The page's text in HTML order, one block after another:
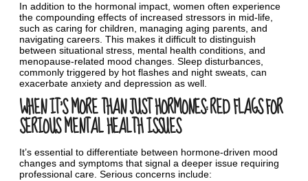
In addition to the hormonal impact, women often experience
the compounding effects of increased stressors in mid-life,
such as caring for children, managing aging parents, and
navigating careers. This makes it difficult to distinguish
between situational stress, mental health conditions, and
menopause-related mood changes. Sleep disturbances,
commonly triggered by hot flashes and night sweats, can
exacerbate anxiety and depression as well.
WHEN IT’S MORE THAN JUST HORMONES: RED FLAGS FOR
SERIOUS MENTAL HEALTH ISSUES
It’s essential to differentiate between hormone-driven mood
changes and symptoms that signal a deeper issue requiring
professional care. Serious concerns include: